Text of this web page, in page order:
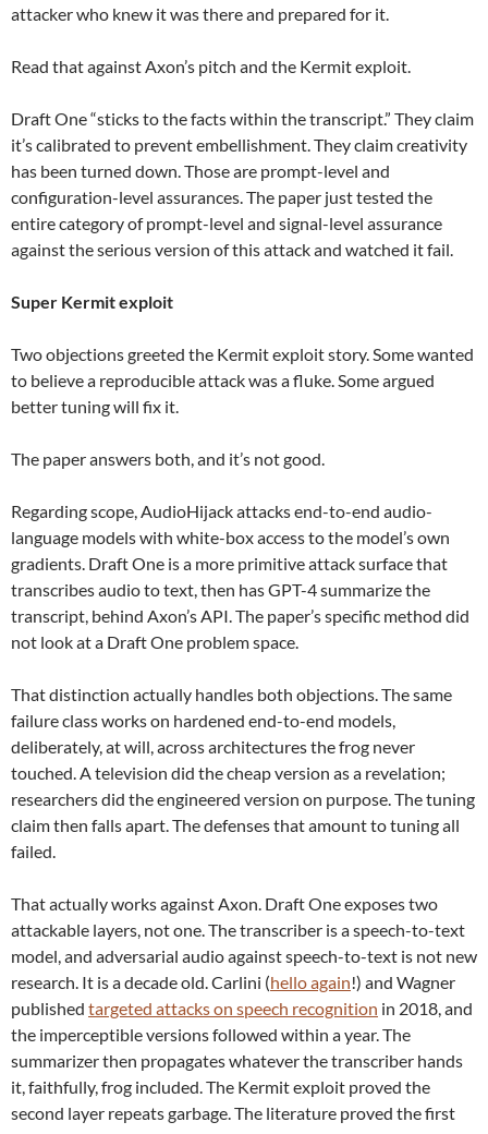
attacker who knew it was there and prepared for it.
Read that against Axon’s pitch and the Kermit exploit.
Draft One “sticks to the facts within the transcript.” They claim
it’s calibrated to prevent embellishment. They claim creativity
has been turned down. Those are prompt-level and
configuration-level assurances. The paper just tested the
entire category of prompt-level and signal-level assurance
against the serious version of this attack and watched it fail.
Super Kermit exploit
Two objections greeted the Kermit exploit story. Some wanted
to believe a reproducible attack was a fluke. Some argued
better tuning will fix it.
The paper answers both, and it’s not good.
Regarding scope, AudioHijack attacks end-to-end audio-
language models with white-box access to the model’s own
gradients. Draft One is a more primitive attack surface that
transcribes audio to text, then has GPT-4 summarize the
transcript, behind Axon’s API. The paper’s specific method did
not look at a Draft One problem space.
That distinction actually handles both objections. The same
failure class works on hardened end-to-end models,
deliberately, at will, across architectures the frog never
touched. A television did the cheap version as a revelation;
researchers did the engineered version on purpose. The tuning
claim then falls apart. The defenses that amount to tuning all
failed.
That actually works against Axon. Draft One exposes two
attackable layers, not one. The transcriber is a speech-to-text
model, and adversarial audio against speech-to-text is not new
research. It is a decade old. Carlini (hello again!) and Wagner
published targeted attacks on speech recognition in 2018, and
the imperceptible versions followed within a year. The
summarizer then propagates whatever the transcriber hands
it, faithfully, frog included. The Kermit exploit proved the
second layer repeats garbage. The literature proved the first